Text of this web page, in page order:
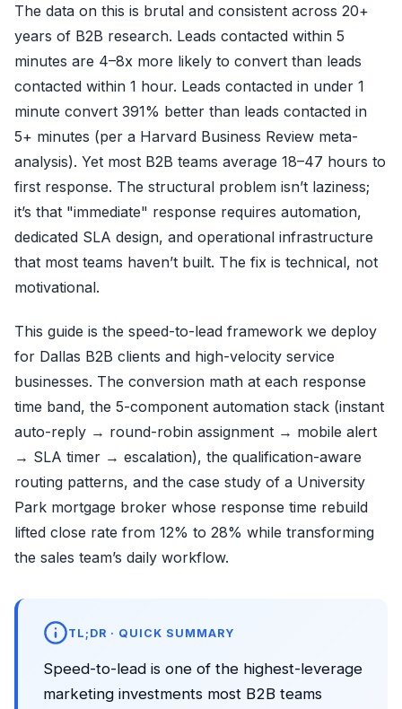
The data on this is brutal and consistent across 20+
years of B2B research. Leads contacted within 5
minutes are 4–8x more likely to convert than leads
contacted within 1 hour. Leads contacted in under 1
minute convert 391% better than leads contacted in
5+ minutes (per a Harvard Business Review meta-
analysis). Yet most B2B teams average 18–47 hours to
first response. The structural problem isn’t laziness;
it’s that "immediate" response requires automation,
dedicated SLA design, and operational infrastructure
that most teams haven’t built. The fix is technical, not
motivational.
This guide is the speed-to-lead framework we deploy
for Dallas B2B clients and high-velocity service
businesses. The conversion math at each response
time band, the 5-component automation stack (instant
auto-reply → round-robin assignment → mobile alert
→ SLA timer → escalation), the qualification-aware
routing patterns, and the case study of a University
Park mortgage broker whose response time rebuild
lifted close rate from 12% to 28% while transforming
the sales team’s daily workflow.
TL;DR · QUICK SUMMARY
Speed-to-lead is one of the highest-leverage
marketing investments most B2B teams